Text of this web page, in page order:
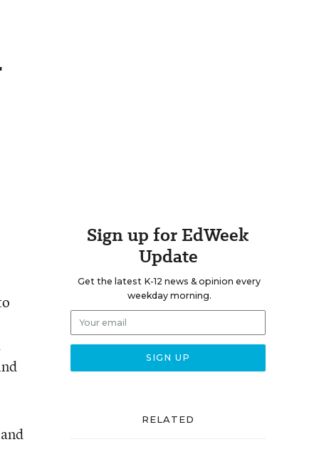
Sign up for EdWeek
Update
Get the latest K-12 news & opinion every
weekday morning.
RELATED